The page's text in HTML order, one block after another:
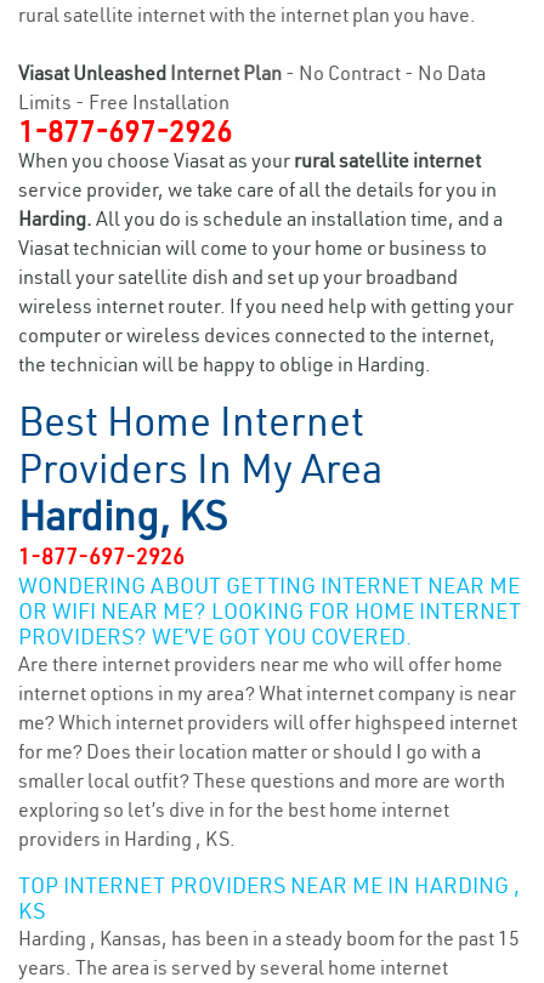
rural satellite internet with the internet plan you have.
Viasat Unleashed Internet Plan - No Contract - No Data
Limits - Free Installation
1-877-697-2926
When you choose Viasat as your rural satellite internet
service provider, we take care of all the details for you in
Harding. All you do is schedule an installation time, and a
Viasat technician will come to your home or business to
install your satellite dish and set up your broadband
wireless internet router. If you need help with getting your
computer or wireless devices connected to the internet,
the technician will be happy to oblige in Harding.
Best Home Internet
Providers In My Area
Harding, KS
1-877-697-2926
WONDERING ABOUT GETTING INTERNET NEAR ME
OR WIFI NEAR ME? LOOKING FOR HOME INTERNET
PROVIDERS? WE’VE GOT YOU COVERED.
Are there internet providers near me who will offer home
internet options in my area? What internet company is near
me? Which internet providers will offer highspeed internet
for me? Does their location matter or should I go with a
smaller local outfit? These questions and more are worth
exploring so let’s dive in for the best home internet
providers in Harding , KS.
TOP INTERNET PROVIDERS NEAR ME IN HARDING ,
KS
Harding , Kansas, has been in a steady boom for the past 15
years. The area is served by several home internet